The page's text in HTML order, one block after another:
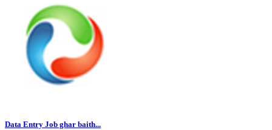
Data Entry Job ghar baith...